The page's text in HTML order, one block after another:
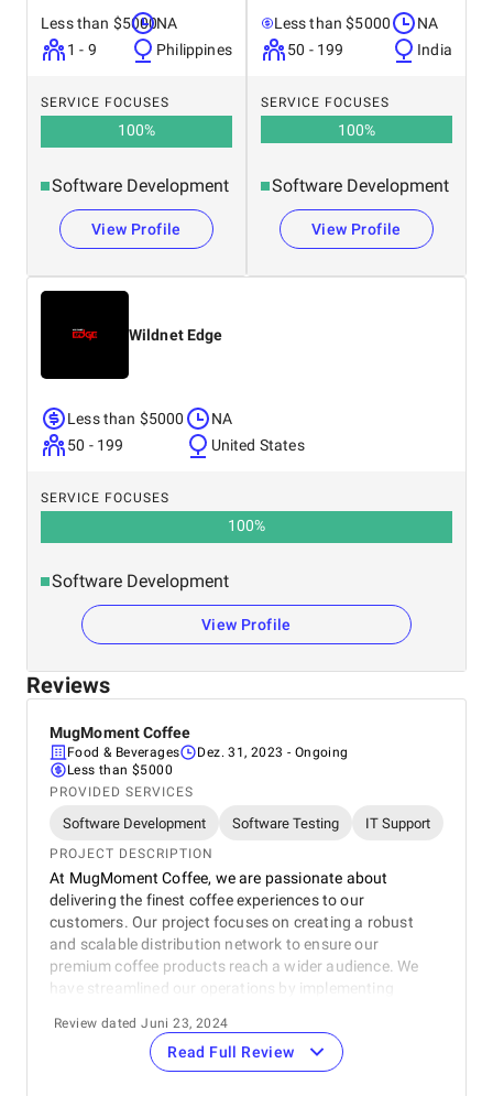
Less than $5000
1 - 9
NA
Philippines
SERVICE FOCUSES
100%
Software Development
View Profile
Less than $5000
50 - 199
NA
India
SERVICE FOCUSES
100%
Software Development
View Profile
Wildnet Edge
Less than $5000
50 - 199
NA
United States
SERVICE FOCUSES
100%
Software Development
View Profile
Reviews
MugMoment Coffee
Food & Beverages Dez. 31, 2023 - Ongoing
Less than $5000
PROVIDED SERVICES
Software Development Software Testing IT Support
PROJECT DESCRIPTION
At MugMoment Coffee, we are passionate about
delivering the finest coffee experiences to our
customers. Our project focuses on creating a robust
and scalable distribution network to ensure our
premium coffee products reach a wider audience. We
have streamlined our operations by implementing
organization. Our approach involves simplifying the
onboarding process for new members, reducing
administrative burdens, and leveraging referral
Review dated Juni 23, 2024
Read Full Review